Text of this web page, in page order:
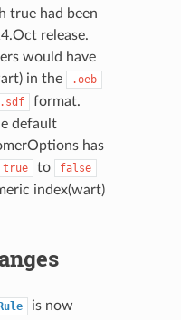
true had been
release.
would have
in the
.oeb
.sdf
format.
default
has
true to false
index(wart)
is now